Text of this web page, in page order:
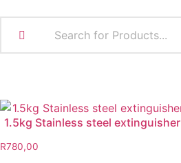
1.5kg Stainless steel extinguisher
R780,00